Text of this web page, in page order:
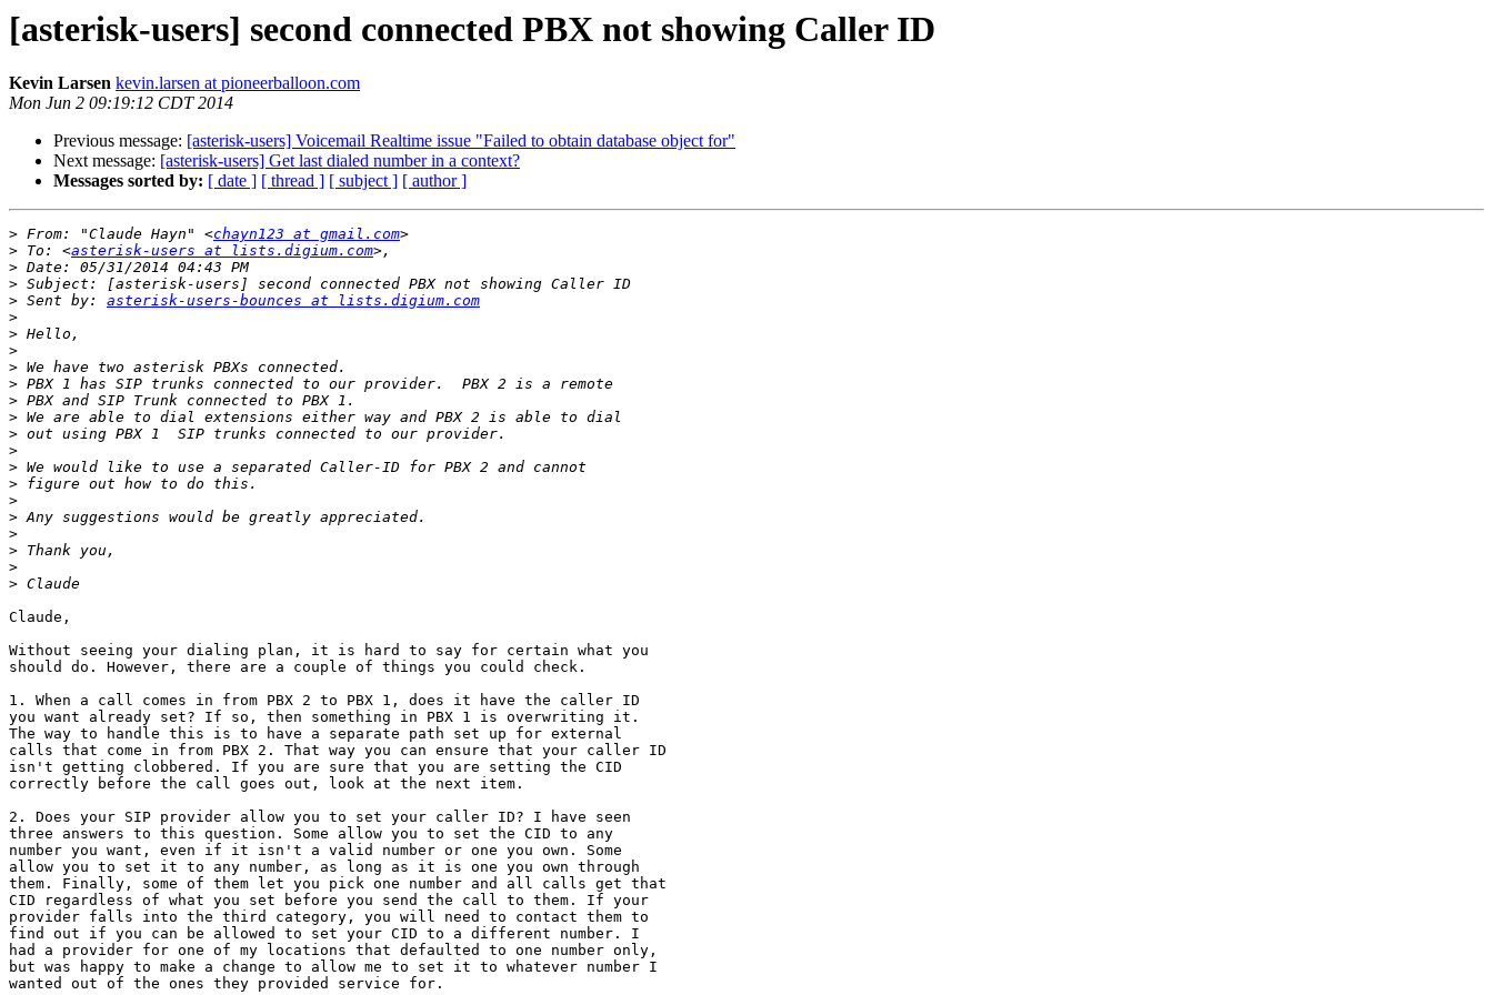
[asterisk-users] second connected PBX not showing Caller ID
Kevin Larsen kevin.larsen at pioneerballoon.com
Mon Jun 2 09:19:12 CDT 2014
Previous message: [asterisk-users] Voicemail Realtime issue "Failed to obtain database object for"
Next message: [asterisk-users] Get last dialed number in a context?
Messages sorted by: [ date ] [ thread ] [ subject ] [ author ]
> From: "Claude Hayn" <chayn123 at gmail.com
> To: <asterisk-users at lists.digium.com
>
>
> Sent by: asterisk-users-bounces at lists.digium.com
>
>
>
>
>
>
>
>
>
>
>
>
>
>
>
>
>
Claude,
Without seeing your dialing plan, it is hard to say for certain what you
should do. However, there are a couple of things you could check.
1. When a call comes in from PBX 2 to PBX 1, does it have the caller ID
you want already set? If so, then something in PBX 1 is overwriting it.
The way to handle this is to have a separate path set up for external
calls that come in from PBX 2. That way you can ensure that your caller ID
isn't getting clobbered. If you are sure that you are setting the CID
correctly before the call goes out, look at the next item.
2. Does your SIP provider allow you to set your caller ID? I have seen
three answers to this question. Some allow you to set the CID to any
number you want, even if it isn't a valid number or one you own. Some
allow you to set it to any number, as long as it is one you own through
them. Finally, some of them let you pick one number and all calls get that
CID regardless of what you set before you send the call to them. If your
provider falls into the third category, you will need to contact them to
find out if you can be allowed to set your CID to a different number. I
had a provider for one of my locations that defaulted to one number only,
but was happy to make a change to allow me to set it to whatever number I
wanted out of the ones they provided service for.